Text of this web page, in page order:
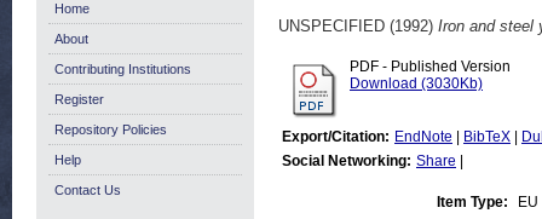
UNSPECIFIED (1992) Iron and steel
PDF - Published Version
Download (3030Kb)
Export/Citation: EndNote BibTeX
Social Networking: Share
Item Type:
Home
About
Contributing Institutions
Register
Repository Policies
Help
Contact Us